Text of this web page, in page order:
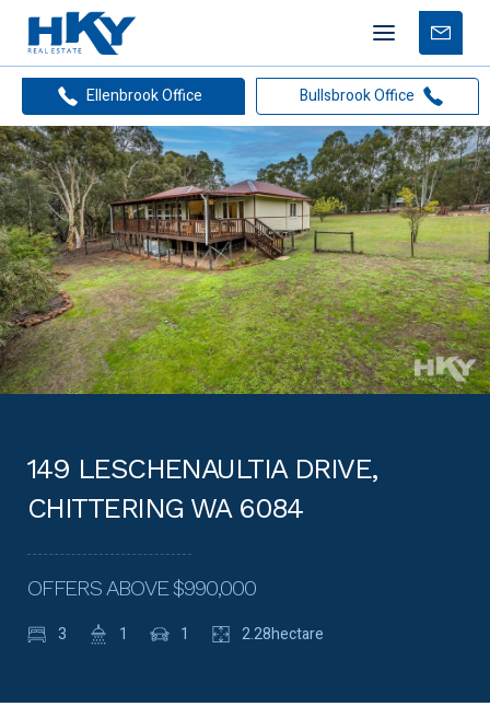
Mobile
menu
Free
Ellenbrook Office
Bullsbrook Office
149 LESCHENAULTIA DRIVE,
CHITTERING WA 6084
OFFERS ABOVE $990,000
3 1 1 2.28hectare